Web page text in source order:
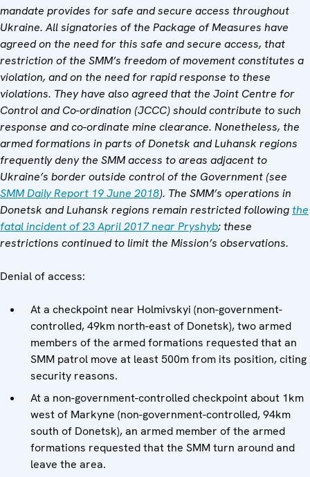
mandate provides for safe and secure access throughout
Ukraine. All signatories of the Package of Measures have
agreed on the need for this safe and secure access, that
restriction of the SMM’s freedom of movement constitutes a
violation, and on the need for rapid response to these
violations. They have also agreed that the Joint Centre for
Control and Co-ordination (JCCC) should contribute to such
response and co-ordinate mine clearance. Nonetheless, the
armed formations in parts of Donetsk and Luhansk regions
frequently deny the SMM access to areas adjacent to
Ukraine’s border outside control of the Government (see
SMM Daily Report 19 June 2018). The SMM’s operations in
Donetsk and Luhansk regions remain restricted followingthe
fatal incident of 23 April 2017 near Pryshyb; these
restrictions continued to limit the Mission’s observations.
Denial of access:
At a checkpoint near Holmivskyi (non-government-
controlled, 49km north-east of Donetsk), two armed
members of the armed formations requested that an
SMM patrol move at least 500m from its position, citing
security reasons.
At a non-government-controlled checkpoint about 1km
west of Markyne (non-government-controlled, 94km
south of Donetsk), an armed member of the armed
formations requested that the SMM turn around and
leave the area.